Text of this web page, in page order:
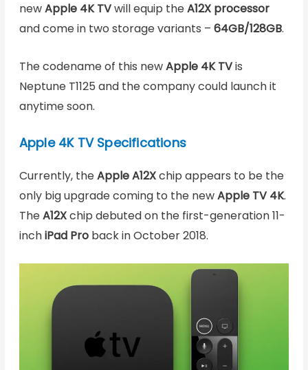
newApple 4K TVwill equip theA12X processor
and come in two storage variants – 64GB/128GB.
The codename of this newApple 4K TVis
Neptune T1125 and the company could launch it
anytime soon.
Apple 4K TV Specifications
Currently, theApple A12Xchip appears to be the
only big upgrade coming to the newApple TV 4K.
TheA12Xchip debuted on the first-generation 11-
inchiPad Proback in October 2018.